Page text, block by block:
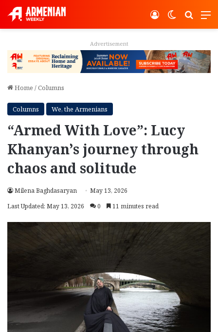
Switch
Log In
Advertisement
Home /Columns
Columns We, the Armenians
“Armed With Love”: Lucy
Khanyan’s journey through
chaos and solitude
Milena Baghdasaryan
May 13, 2026
Last Updated: May 13, 2026
0 11 minutes read